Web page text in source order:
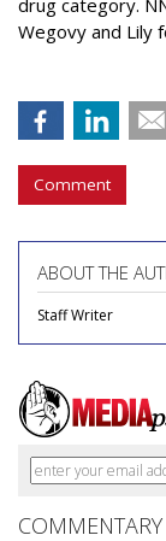
drug category.
Wegovy and Lily
Comment
ABOUT THE
Staff Writer
COMMENTARY